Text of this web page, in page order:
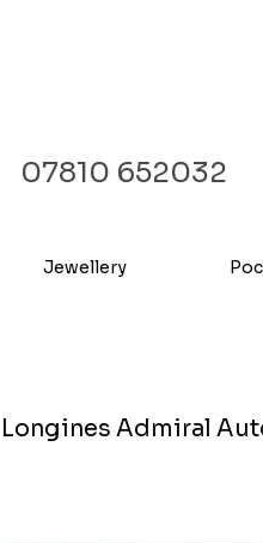
07810 652032
Jewellery
Longines Admiral